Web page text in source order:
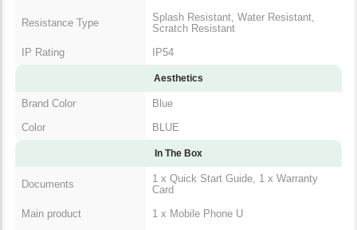
Resistance Type
Splash Resistant, Water Resistant,
Scratch Resistant
IP Rating
IP54
Aesthetics
Brand Color
Blue
Color
BLUE
In The Box
Documents
1 x Quick Start Guide, 1 x Warranty
Card
Main product
1 x Mobile Phone U